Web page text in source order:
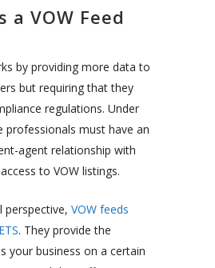
a VOW Feed
by providing more data to
but requiring that they
regulations. Under
professionals must have an
agent relationship with
to VOW listings.
perspective, VOW feeds
. They provide the
your business on a certain